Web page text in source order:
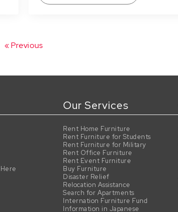
« Previous
Our Services
Rent Home Furniture
Rent Furniture for Students
Rent Furniture for Military
Rent Office Furniture
Rent Event Furniture
Buy Furniture
Disaster Relief
Relocation Assistance
Search for Apartments
Internation Furniture Fund
Information in Japanese